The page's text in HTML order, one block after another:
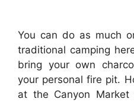
You can do as much
traditional camping
bring your own
your personal fire pit.
at the Canyon Market